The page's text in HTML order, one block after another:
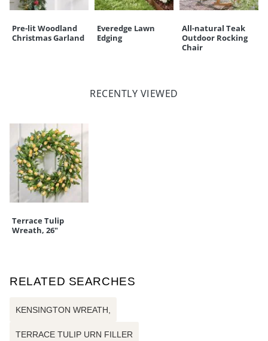
Pre-lit Woodland
Christmas Garland
Everedge Lawn
Edging
All-natural Teak
Outdoor Rocking
Chair
RECENTLY VIEWED
Terrace Tulip
Wreath, 26"
RELATED SEARCHES
KENSINGTON WREATH,
TERRACE TULIP URN FILLER